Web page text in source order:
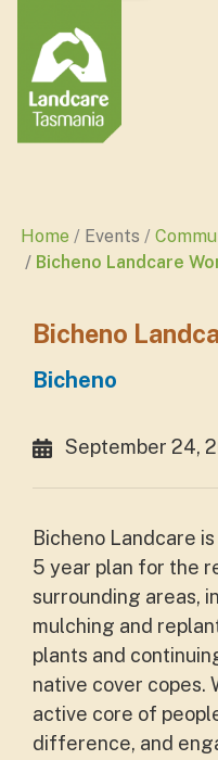
Home Events
Bicheno Landcare
Bicheno
Bicheno
September 24,
Bicheno Landcare
5 year plan for the
surrounding areas,
mulching and
plants and
native cover copes.
active core of
difference, and